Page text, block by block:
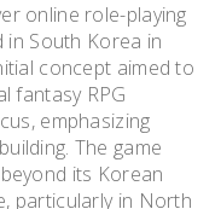
online role-playing
in South Korea in
concept aimed to
fantasy RPG
emphasizing
The game
its Korean
particularly in North